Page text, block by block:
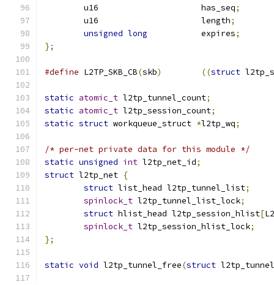
	u16			has_seq
;
	u16			length
;
unsigned long
		expires
;
};
#define L2TP_SKB_CB(skb) ((struct
static atomic_t l2tp_tunnel_count;
static atomic_t l2tp_session_count;
static struct workqueue_struct *l2tp_wq;
/* per-net private data for this module */
static unsigned int l2tp_net_id;
struct l2tp_net {
struct list_head l2tp_tunnel_list;
spinlock_t l2tp_tunnel_list_lock;
struct hlist_head l2tp_session_hlist[
spinlock_t l2tp_session_hlist_lock;
};
static void l2tp_tunnel_free(struct